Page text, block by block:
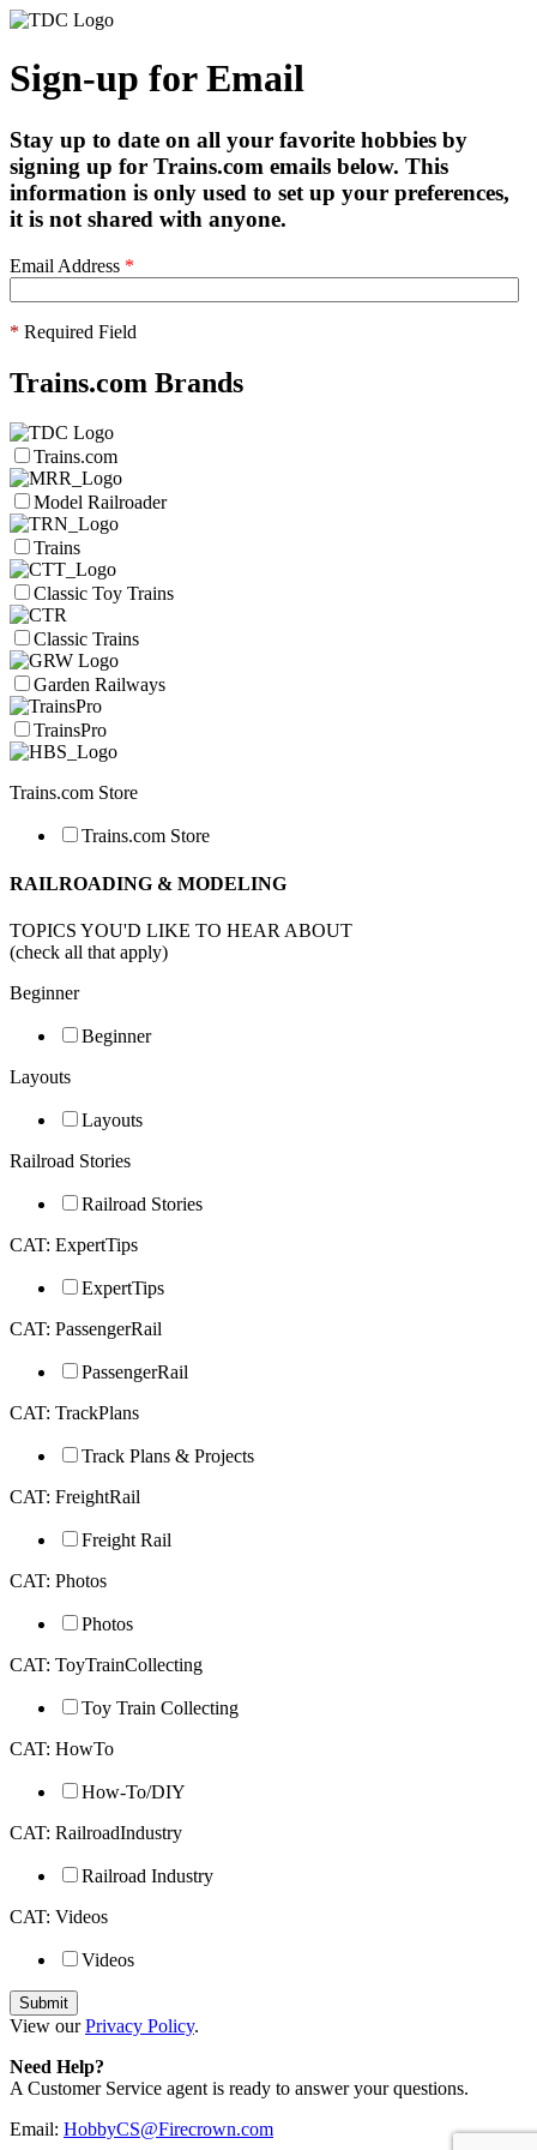
Sign-up for Email
Stay up to date on all your favorite hobbies by
signing up for Trains.com emails below. This
information is only used to set up your preferences,
it is not shared with anyone.
Email Address *
* Required Field
Trains.com Brands
Trains.com
Model Railroader
Trains
Classic Toy Trains
Classic Trains
Garden Railways
TrainsPro
Trains.com Store
Trains.com Store
RAILROADING & MODELING
TOPICS YOU'D LIKE TO HEAR ABOUT
(check all that apply)
Beginner
Beginner
Layouts
Layouts
Railroad Stories
Railroad Stories
CAT: ExpertTips
ExpertTips
CAT: PassengerRail
PassengerRail
CAT: TrackPlans
Track Plans & Projects
CAT: FreightRail
Freight Rail
CAT: Photos
Photos
CAT: ToyTrainCollecting
Toy Train Collecting
CAT: HowTo
How-To/DIY
CAT: RailroadIndustry
Railroad Industry
CAT: Videos
Videos
View ourPrivacy Policy.
Need Help?
A Customer Service agent is ready to answer your questions.
Email: HobbyCS@Firecrown.com